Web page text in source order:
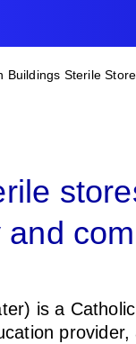
Buildings Sterile
is a